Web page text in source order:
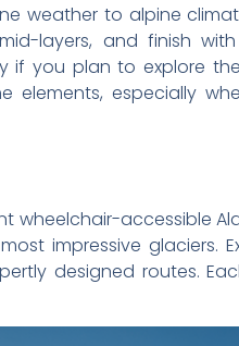
weather to alpine
layers, and finish
if you plan to explore
especially
wheelchair-accessible
impressive glaciers.
designed routes.